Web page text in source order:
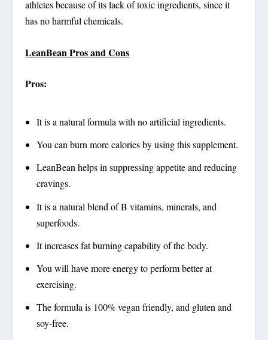
athletes because of its lack of toxic ingredients, since it
has no harmful chemicals.
LeanBean Pros and Cons
Pros:
It is a natural formula with no artificial ingredients.
You can burn more calories by using this supplement.
LeanBean helps in suppressing appetite and reducing
cravings.
It is a natural blend of B vitamins, minerals, and
superfoods.
It increases fat burning capability of the body.
You will have more energy to perform better at
exercising.
The formula is 100% vegan friendly, and gluten and
soy-free.